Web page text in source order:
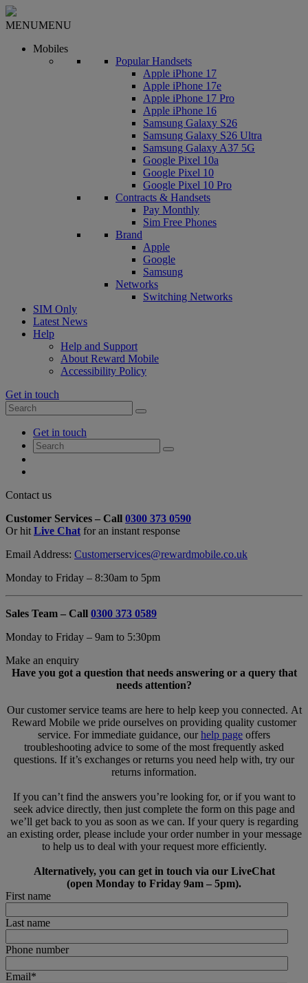
MENUMENU
Mobiles
Popular Handsets
Apple iPhone 17
Apple iPhone 17e
Apple iPhone 17 Pro
Apple iPhone 16
Samsung Galaxy S26
Samsung Galaxy S26 Ultra
Samsung Galaxy A37 5G
Google Pixel 10a
Google Pixel 10
Google Pixel 10 Pro
Contracts & Handsets
Pay Monthly
Sim Free Phones
Brand
Apple
Google
Samsung
Networks
Switching Networks
SIM Only
Latest News
Help
Help and Support
About Reward Mobile
Accessibility Policy
Get in touch
Search
for:
Search
AccountGet in touch
Search
for:
Search
Close
Form
Overlay
Contact us
Customer Services – Call 0300 373 0590
Or hit Live Chat for an instant response
Email Address: Customerservices@rewardmobile.co.uk
Monday to Friday – 8:30am to 5pm
Sales Team – Call 0300 373 0589
Monday to Friday – 9am to 5:30pm
Make an enquiry
Have you got a question that needs answering or a query that
needs attention?
Our customer service teams are here to help keep you connected. At
Reward Mobile we pride ourselves on providing quality customer
service. For immediate guidance, ourhelp page offers
troubleshooting advice to some of the most frequently asked
questions. If it’s exchanges or returns you need help with, try our
returns information.
If you can’t find the answers you’re looking for, or if you want to
seek advice directly, then just complete the form on this page and
we’ll get back to you as soon as we can. If your query is regarding
an existing order, please include your order number in your message
to help us to deal with your request more efficiently.
Alternatively, you can get in touch via our LiveChat
(open Monday to Friday 9am – 5pm).
First name
Last name
Phone number
Email*